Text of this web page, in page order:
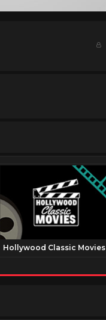
Hollywood Classic Movies